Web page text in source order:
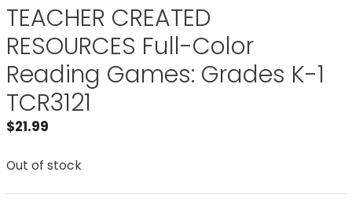
TEACHER CREATED
RESOURCES Full-Color
Reading Games: Grades K-1
TCR3121
$21.99
Out of stock